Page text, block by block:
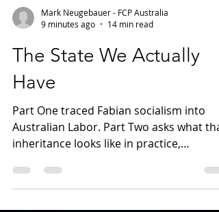
9 minutes ago
14 min read
The State We Actually
Have
Part One traced Fabian socialism into
Australian Labor. Part Two asks what that
inheritance looks like in practice,
examining public consent, union power,